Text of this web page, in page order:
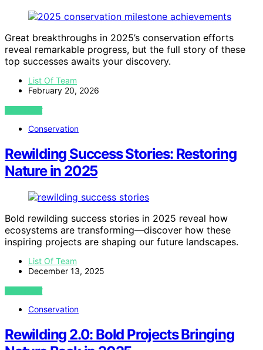
Great breakthroughs in 2025’s conservation efforts
reveal remarkable progress, but the full story of these
top successes awaits your discovery.
List Of Team
February 20, 2026
VIEW POST
Conservation
Rewilding Success Stories: Restoring
Nature in 2025
Bold rewilding success stories in 2025 reveal how
ecosystems are transforming—discover how these
inspiring projects are shaping our future landscapes.
List Of Team
December 13, 2025
VIEW POST
Conservation
Rewilding 2.0: Bold Projects Bringing